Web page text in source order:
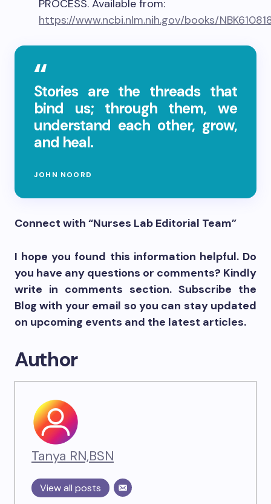
PROCESS. Available from:
https://www.ncbi.nlm.nih.gov/books/
Stories are the threads that
bind us; through them, we
understand each other, grow,
and heal.
JOHN NOORD
Connect with “Nurses Lab Editorial Team”
I hope you found this information helpful. Do
you have any questions or comments? Kindly
write in comments section. Subscribe the
Blog with your email so you can stay updated
on upcoming events and the latest articles.
Author
Tanya RN,BSN
View all posts